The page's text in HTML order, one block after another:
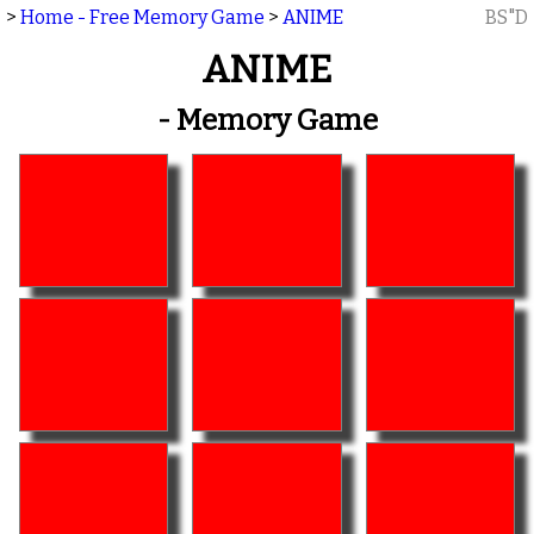
> Home - Free Memory Game > ANIME BS"D
ANIME
- Memory Game